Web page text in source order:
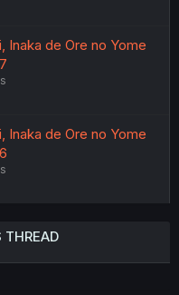
Inaka de Ore no Yome
Inaka de Ore no Yome
THREAD